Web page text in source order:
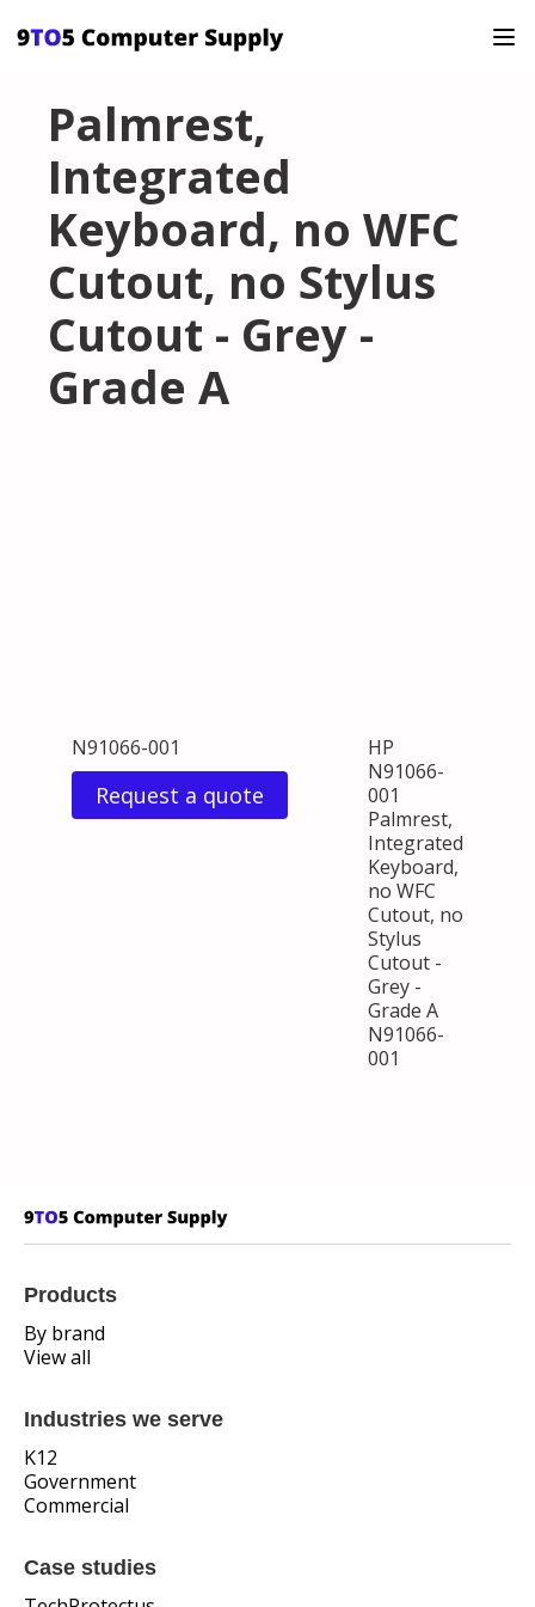
Palmrest,
Integrated
Keyboard, no WFC
Cutout, no Stylus
Cutout - Grey -
Grade A
N91066-001
Request a quote
HP
N91066-
001
Palmrest,
Integrated
Keyboard,
no WFC
Cutout, no
Stylus
Cutout -
Grey -
Grade A
N91066-
001
Products
By brand
View all
Industries we serve
K12
Government
Commercial
Case studies